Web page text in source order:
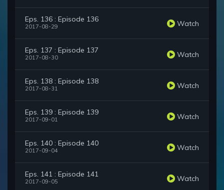
Eps. 136 : Episode 136
2017-08-29 Watch
Eps. 137 : Episode 137
2017-08-30 Watch
Eps. 138 : Episode 138
2017-08-31 Watch
Eps. 139 : Episode 139
2017-09-01 Watch
Eps. 140 : Episode 140
2017-09-04 Watch
Eps. 141 : Episode 141
2017-09-05 Watch